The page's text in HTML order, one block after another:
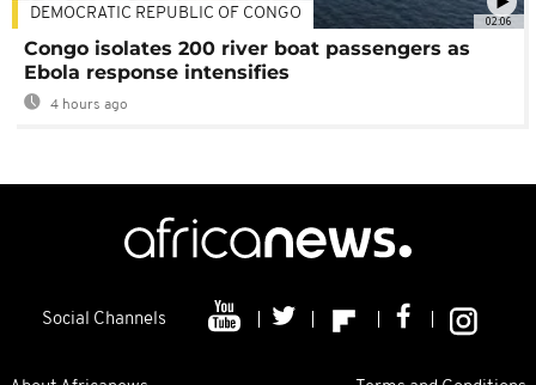
02:06
DEMOCRATIC REPUBLIC OF CONGO
Congo isolates 200 river boat passengers as
Ebola response intensifies
4 hours ago
Social Channels